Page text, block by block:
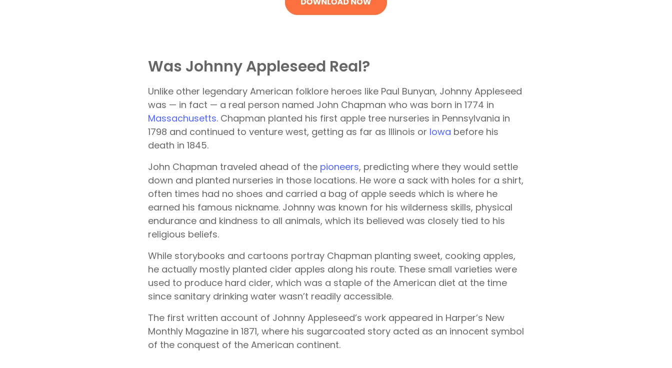
Was Johnny Appleseed Real?
Unlike other legendary American folklore heroes like Paul Bunyan, Johnny Appleseed
was — in fact — a real person named John Chapman who was born in 1774 in
Massachusetts. Chapman planted his first apple tree nurseries in Pennsylvania in
1798 and continued to venture west, getting as far as Illinois or Iowa before his
death in 1845.
John Chapman traveled ahead of the pioneers, predicting where they would settle
down and planted nurseries in those locations. He wore a sack with holes for a shirt,
often times had no shoes and carried a bag of apple seeds which is where he
earned his famous nickname. Johnny was known for his wilderness skills, physical
endurance and kindness to all animals, which its believed was closely tied to his
religious beliefs.
While storybooks and cartoons portray Chapman planting sweet, cooking apples,
he actually mostly planted cider apples along his route. These small varieties were
used to produce hard cider, which was a staple of the American diet at the time
since sanitary drinking water wasn’t readily accessible.
The first written account of Johnny Appleseed’s work appeared in Harper’s New
Monthly Magazine in 1871, where his sugarcoated story acted as an innocent symbol
of the conquest of the American continent.